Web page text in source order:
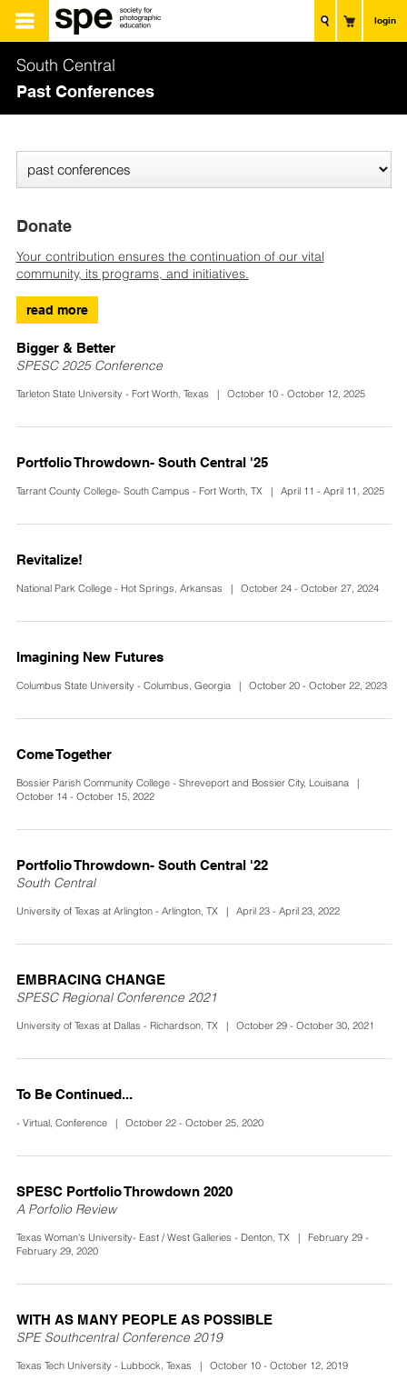
login
South Central
Past Conferences
Donate
Your contribution ensures the continuation of our vital
community, its programs, and initiatives.
read more
Bigger & Better
SPESC 2025 Conference
Tarleton State University - Fort Worth, Texas | October 10 - October 12, 2025
Portfolio Throwdown- South Central '25
Tarrant County College- South Campus - Fort Worth, TX | April 11 - April 11, 2025
Revitalize!
National Park College - Hot Springs, Arkansas | October 24 - October 27, 2024
Imagining New Futures
Columbus State University - Columbus, Georgia | October 20 - October 22, 2023
Come Together
Bossier Parish Community College - Shreveport and Bossier City, Louisana |
October 14 - October 15, 2022
Portfolio Throwdown- South Central '22
South Central
University of Texas at Arlington - Arlington, TX | April 23 - April 23, 2022
EMBRACING CHANGE
SPESC Regional Conference 2021
University of Texas at Dallas - Richardson, TX | October 29 - October 30, 2021
To Be Continued...
- Virtual, Conference | October 22 - October 25, 2020
SPESC Portfolio Throwdown 2020
A Porfolio Review
Texas Woman's University- East / West Galleries - Denton, TX | February 29 -
February 29, 2020
WITH AS MANY PEOPLE AS POSSIBLE
SPE Southcentral Conference 2019
Texas Tech University - Lubbock, Texas | October 10 - October 12, 2019